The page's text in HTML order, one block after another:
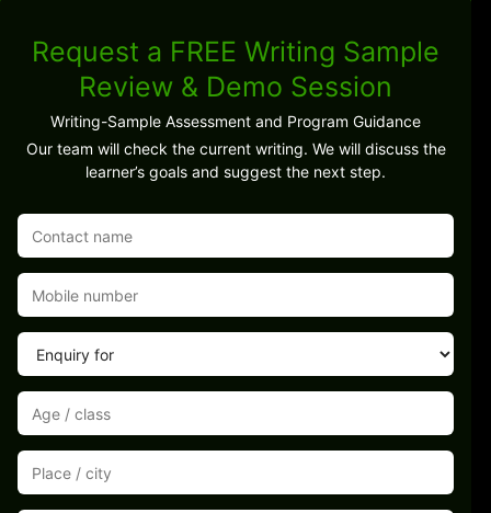
Request a FREE Writing Sample
Review & Demo Session
Writing-Sample Assessment and Program Guidance
Our team will check the current writing. We will discuss the
learner’s goals and suggest the next step.